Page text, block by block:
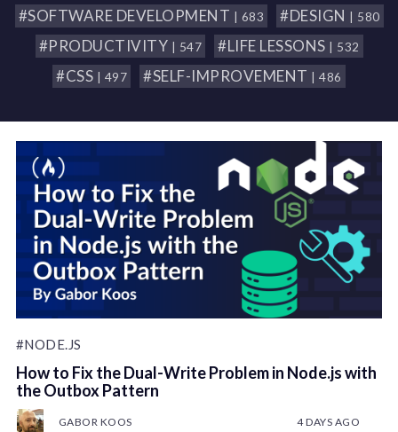
#SOFTWARE DEVELOPMENT | 683 #DESIGN | 580
#PRODUCTIVITY | 547 #LIFE LESSONS | 532
#CSS | 497 #SELF-IMPROVEMENT | 486
#NODE.JS
How to Fix the Dual-Write Problem in Node.js with
the Outbox Pattern
GABOR KOOS 4 DAYS AGO